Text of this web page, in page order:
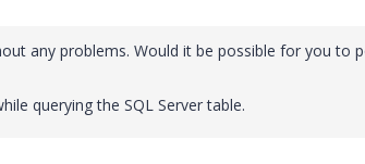
any problems. Would it be possible for you to
querying the SQL Server table.